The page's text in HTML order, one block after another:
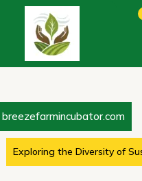
breezefarmincubator.com
Exploring the Diversity of